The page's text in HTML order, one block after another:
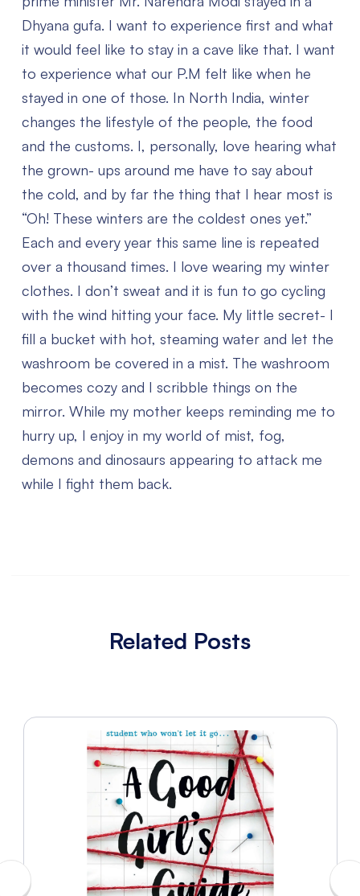
Dhyana gufa. I want to experience first and what
it would feel like to stay in a cave like that. I want
to experience what our P.M felt like when he
stayed in one of those. In North India, winter
changes the lifestyle of the people, the food
and the customs. I, personally, love hearing what
the grown- ups around me have to say about
the cold, and by far the thing that I hear most is
“Oh! These winters are the coldest ones yet.”
Each and every year this same line is repeated
over a thousand times. I love wearing my winter
clothes. I don’t sweat and it is fun to go cycling
with the wind hitting your face. My little secret- I
fill a bucket with hot, steaming water and let the
washroom be covered in a mist. The washroom
becomes cozy and I scribble things on the
mirror. While my mother keeps reminding me to
hurry up, I enjoy in my world of mist, fog,
demons and dinosaurs appearing to attack me
while I fight them back.
Related Posts